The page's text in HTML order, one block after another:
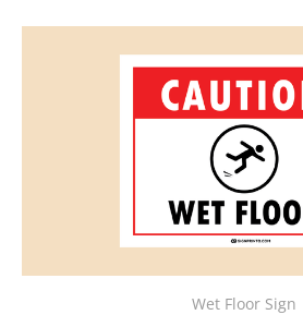
Wet Floor Sign